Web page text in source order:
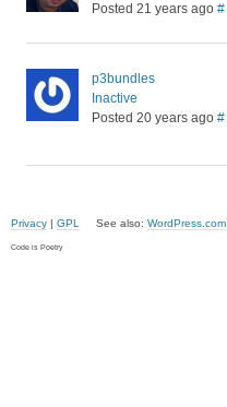
Posted 21 years ago #
p3bundles
Inactive
Posted 20 years ago #
Privacy | GPL See also: WordPress.com
Code is Poetry